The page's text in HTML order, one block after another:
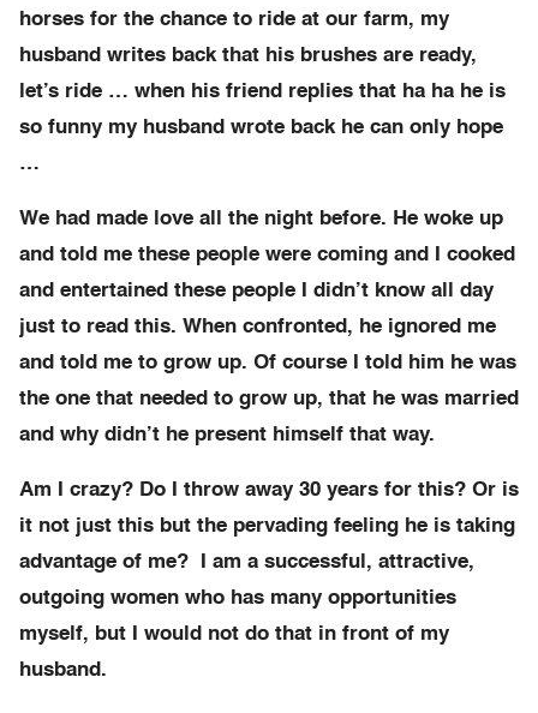
horses for the chance to ride at our farm, my
husband writes back that his brushes are ready,
let’s ride … when his friend replies that ha ha he is
so funny my husband wrote back he can only hope
…
We had made love all the night before. He woke up
and told me these people were coming and I cooked
and entertained these people I didn’t know all day
just to read this. When confronted, he ignored me
and told me to grow up. Of course I told him he was
the one that needed to grow up, that he was married
and why didn’t he present himself that way.
Am I crazy? Do I throw away 30 years for this? Or is
it not just this but the pervading feeling he is taking
advantage of me? I am a successful, attractive,
outgoing women who has many opportunities
myself, but I would not do that in front of my
husband.